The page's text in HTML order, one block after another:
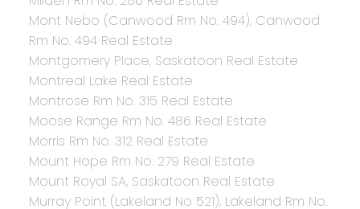
Mont Nebo (Canwood Rm No. 494), Canwood
Rm No. 494 Real Estate
Montgomery Place, Saskatoon Real Estate
Montreal Lake Real Estate
Montrose Rm No. 315 Real Estate
Moose Range Rm No. 486 Real Estate
Morris Rm No. 312 Real Estate
Mount Hope Rm No. 279 Real Estate
Mount Royal SA, Saskatoon Real Estate
Murray Point (Lakeland No 521), Lakeland Rm No.